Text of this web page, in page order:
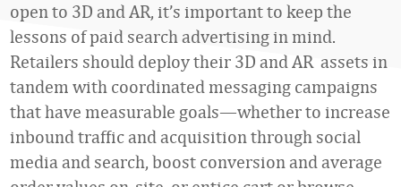
open to 3D and AR, it’s important to keep the
lessons of paid search advertising in mind.
Retailers should deploy their 3D and AR assets in
tandem with coordinated messaging campaigns
that have measurable goals—whether to increase
inbound traffic and acquisition through social
media and search, boost conversion and average